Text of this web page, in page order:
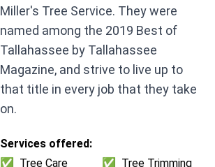
Miller's Tree Service. They were
named among the 2019 Best of
Tallahassee by Tallahassee
Magazine, and strive to live up to
that title in every job that they take
on.
Services offered:
✅
Tree Care ✅ Tree Trimming